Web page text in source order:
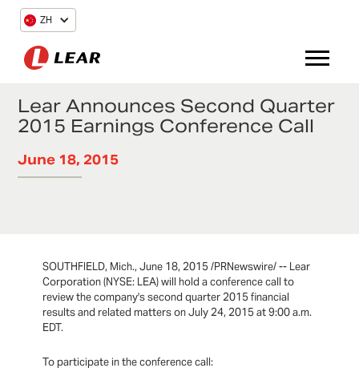
ZH
Lear Announces Second Quarter
2015 Earnings Conference Call
June 18, 2015
SOUTHFIELD, Mich., June 18, 2015 /PRNewswire/ -- Lear
Corporation (NYSE: LEA) will hold a conference call to
review the company's second quarter 2015 financial
results and related matters on July 24, 2015 at 9:00 a.m.
EDT.
To participate in the conference call: